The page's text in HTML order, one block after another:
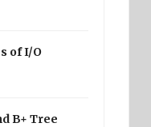
of I/O
B+ Tree